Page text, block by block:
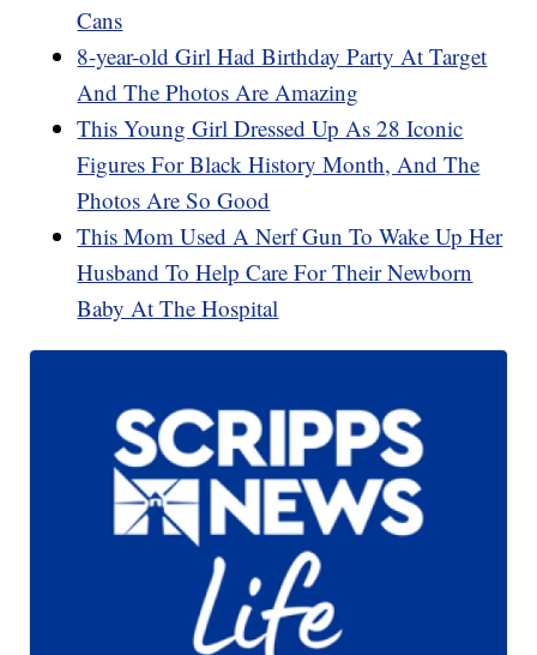
Cans
8-year-old Girl Had Birthday Party At Target
And The Photos Are Amazing
This Young Girl Dressed Up As 28 Iconic
Figures For Black History Month, And The
Photos Are So Good
This Mom Used A Nerf Gun To Wake Up Her
Husband To Help Care For Their Newborn
Baby At The Hospital